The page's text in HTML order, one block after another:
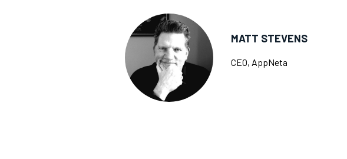
MATT STEVENS
CEO, AppNeta